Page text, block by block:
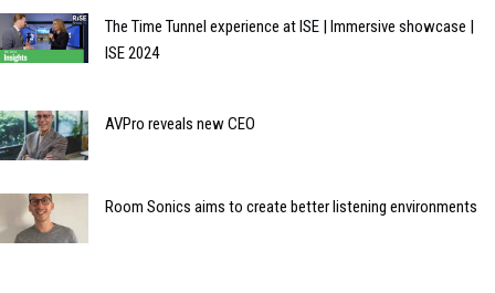
The Time Tunnel experience at ISE | Immersive showcase |
ISE 2024
AVPro reveals new CEO
Room Sonics aims to create better listening environments